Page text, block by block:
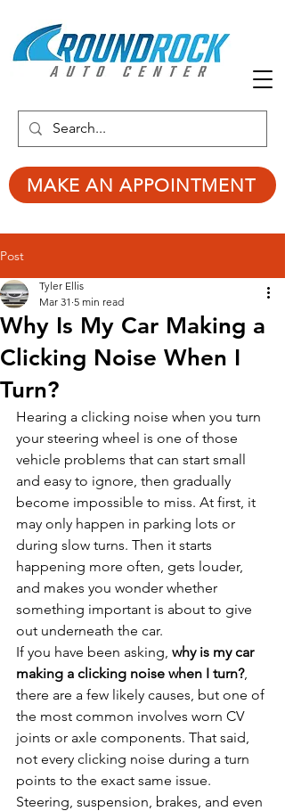
MAKE AN APPOINTMENT
Post
Why Is My Car Making a
Clicking Noise When I
Turn?
Tyler Ellis
Mar 31 5 min read
Hearing a clicking noise when you turn
your steering wheel is one of those
vehicle problems that can start small
and easy to ignore, then gradually
become impossible to miss. At first, it
may only happen in parking lots or
during slow turns. Then it starts
happening more often, gets louder,
and makes you wonder whether
something important is about to give
out underneath the car.
If you have been asking, why is my car
making a clicking noise when I turn?,
there are a few likely causes, but one of
the most common involves worn CV
joints or axle components. That said,
not every clicking noise during a turn
points to the exact same issue.
Steering, suspension, brakes, and even